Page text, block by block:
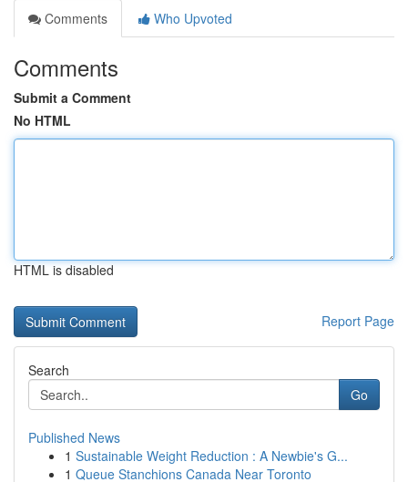
Comments
Who Upvoted
Comments
Submit a Comment
No HTML
HTML is disabled
Report Page
Search
Go
Published News
1 Sustainable Weight Reduction : A Newbie's G...
1 Queue Stanchions Canada Near Toronto